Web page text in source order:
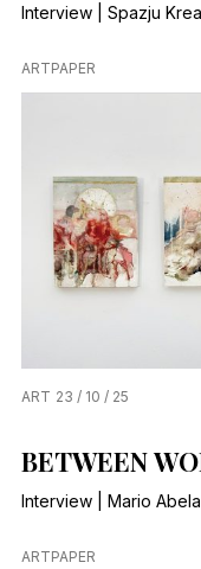
Interview | Spazju
ARTPAPER
ART 23 / 10 / 25
BETWEEN
Interview | Mario
ARTPAPER